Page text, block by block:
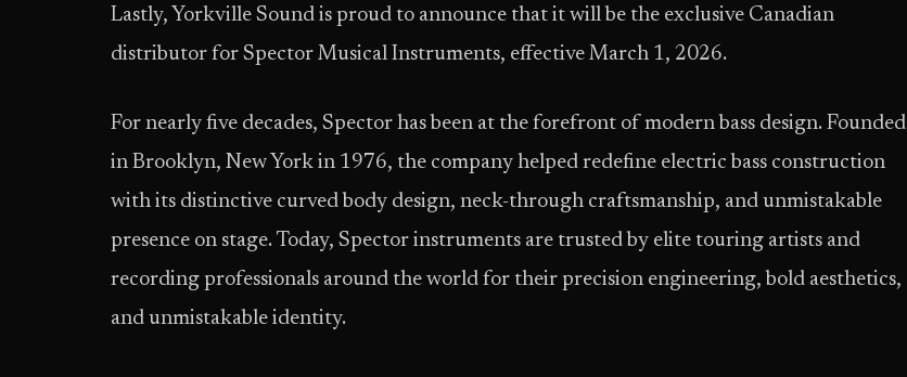
Lastly, Yorkville Sound is proud to announce that it will be the exclusive Canadian
distributor for Spector Musical Instruments, effective March 1, 2026.
For nearly five decades, Spector has been at the forefront of modern bass design. Founded
in Brooklyn, New York in 1976, the company helped redefine electric bass construction
with its distinctive curved body design, neck-through craftsmanship, and unmistakable
presence on stage. Today, Spector instruments are trusted by elite touring artists and
recording professionals around the world for their precision engineering, bold aesthetics,
and unmistakable identity.